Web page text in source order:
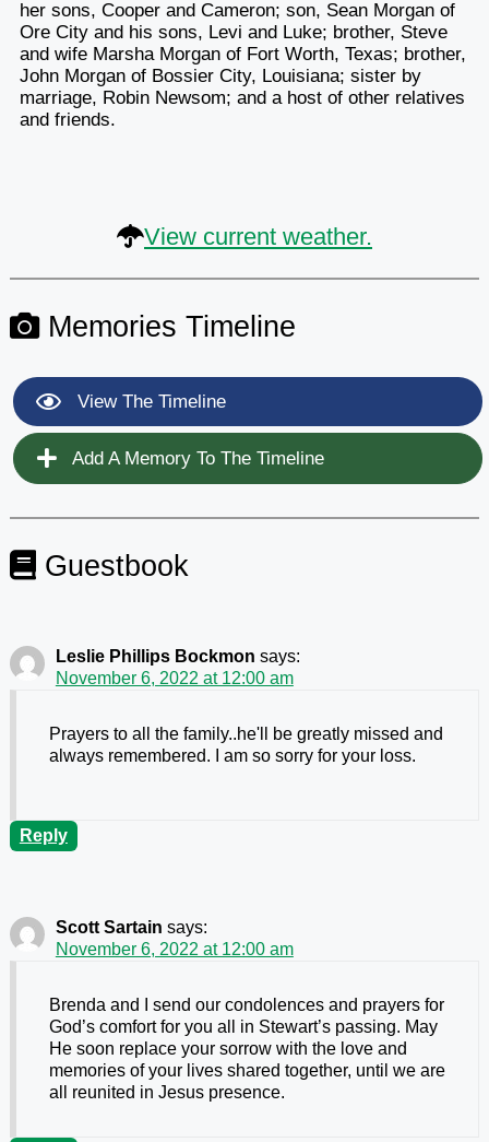
her sons, Cooper and Cameron; son, Sean Morgan of
Ore City and his sons, Levi and Luke; brother, Steve
and wife Marsha Morgan of Fort Worth, Texas; brother,
John Morgan of Bossier City, Louisiana; sister by
marriage, Robin Newsom; and a host of other relatives
and friends.
View current weather.
Memories Timeline
View The Timeline
Add A Memory To The Timeline
Guestbook
Leslie Phillips Bockmon says:
November 6, 2022 at 12:00 am
Prayers to all the family..he'll be greatly missed and
always remembered. I am so sorry for your loss.
Reply
Scott Sartain says:
November 6, 2022 at 12:00 am
Brenda and I send our condolences and prayers for
God’s comfort for you all in Stewart’s passing. May
He soon replace your sorrow with the love and
memories of your lives shared together, until we are
all reunited in Jesus presence.